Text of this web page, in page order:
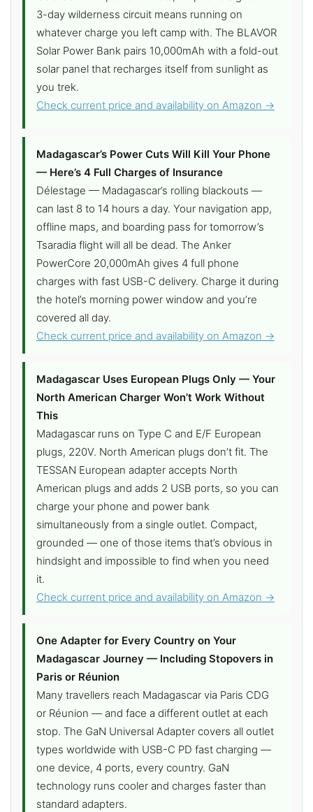
3-day wilderness circuit means running on
whatever charge you left camp with. The BLAVOR
Solar Power Bank pairs 10,000mAh with a fold-out
solar panel that recharges itself from sunlight as
you trek.
Check current price and availability on Amazon →
Madagascar’s Power Cuts Will Kill Your Phone
— Here’s 4 Full Charges of Insurance
Délestage — Madagascar’s rolling blackouts —
can last 8 to 14 hours a day. Your navigation app,
offline maps, and boarding pass for tomorrow’s
Tsaradia flight will all be dead. The Anker
PowerCore 20,000mAh gives 4 full phone
charges with fast USB-C delivery. Charge it during
the hotel’s morning power window and you’re
covered all day.
Check current price and availability on Amazon →
Madagascar Uses European Plugs Only — Your
North American Charger Won’t Work Without
This
Madagascar runs on Type C and E/F European
plugs, 220V. North American plugs don’t fit. The
TESSAN European adapter accepts North
American plugs and adds 2 USB ports, so you can
charge your phone and power bank
simultaneously from a single outlet. Compact,
grounded — one of those items that’s obvious in
hindsight and impossible to find when you need
it.
Check current price and availability on Amazon →
One Adapter for Every Country on Your
Madagascar Journey — Including Stopovers in
Paris or Réunion
Many travellers reach Madagascar via Paris CDG
or Réunion — and face a different outlet at each
stop. The GaN Universal Adapter covers all outlet
types worldwide with USB-C PD fast charging —
one device, 4 ports, every country. GaN
technology runs cooler and charges faster than
standard adapters.